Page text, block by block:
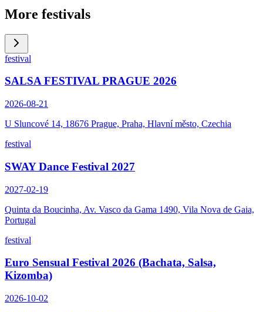
More festivals
festival
SALSA FESTIVAL PRAGUE 2026
2026-08-21
U Sluncové 14, 18676 Prague, Praha, Hlavní město, Czechia
festival
SWAY Dance Festival 2027
2027-02-19
Quinta da Boucinha, Av. Vasco da Gama 1490, Vila Nova de Gaia,
Portugal
festival
Euro Sensual Festival 2026 (Bachata, Salsa,
Kizomba)
2026-10-02